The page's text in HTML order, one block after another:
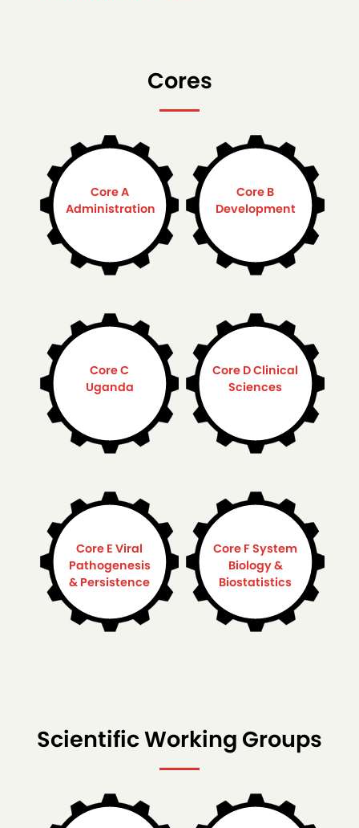
Cores
Core A
Administration
Core B
Development
Core C
Uganda
Core D Clinical
Sciences
Core E Viral
Pathogenesis
& Persistence
Core F System
Biology &
Biostatistics
Scientific Working Groups